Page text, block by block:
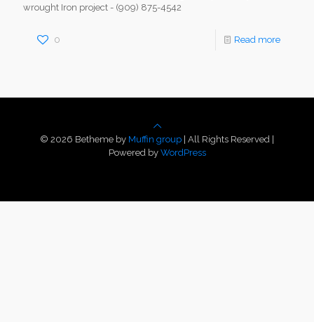
wrought Iron project - (909) 875-4542
0 Read more
© 2026 Betheme by Muffin group | All Rights Reserved |
Powered by WordPress